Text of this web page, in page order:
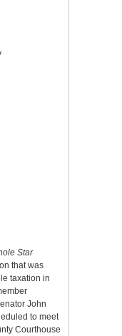
Star
that was
taxation in
John
to meet
Courthouse